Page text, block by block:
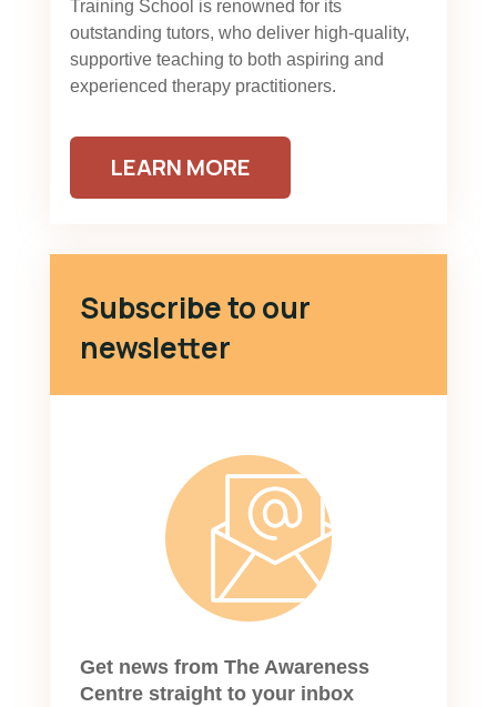
Training School is renowned for its
outstanding tutors, who deliver high-quality,
supportive teaching to both aspiring and
experienced therapy practitioners.
LEARN MORE
Subscribe to our
newsletter
Get news from The Awareness
Centre straight to your inbox